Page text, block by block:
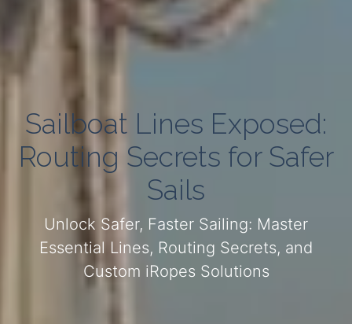
Sailboat Lines Exposed:
Routing Secrets for Safer
Sails
Unlock Safer, Faster Sailing: Master
Essential Lines, Routing Secrets, and
Custom iRopes Solutions